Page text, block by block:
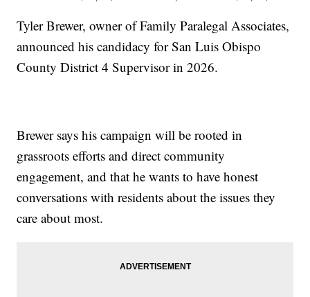
Tyler Brewer, owner of Family Paralegal Associates,
announced his candidacy for San Luis Obispo
County District 4 Supervisor in 2026.
Brewer says his campaign will be rooted in
grassroots efforts and direct community
engagement, and that he wants to have honest
conversations with residents about the issues they
care about most.